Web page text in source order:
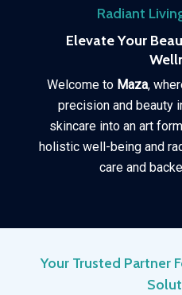
Radiant
Elevate Your
Welcome to Maza,
precision and beauty
skincare into an art
holistic well-being and
care and
Your Trusted Partner